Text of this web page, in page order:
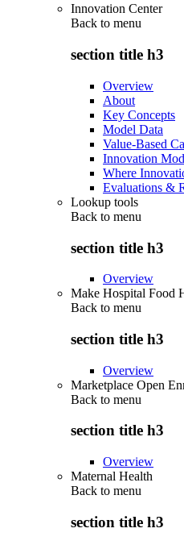
Innovation Center
Back to menu
section title h3
Overview
About
Key Concepts
Model Data
Value-Based
Innovation
Where
Evaluations &
Lookup tools
Back to menu
section title h3
Overview
Make Hospital Food
Back to menu
section title h3
Overview
Marketplace Open
Back to menu
section title h3
Overview
Maternal Health
Back to menu
section title h3